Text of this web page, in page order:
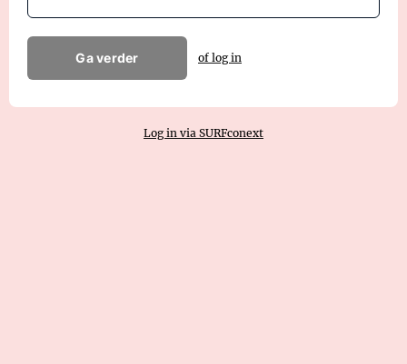
Ga verder of log in
Log in via SURFconext